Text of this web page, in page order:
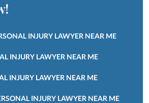
INJURY LAWYER NEAR ME
INJURY LAWYER NEAR ME
INJURY LAWYER NEAR ME
INJURY LAWYER NEAR ME